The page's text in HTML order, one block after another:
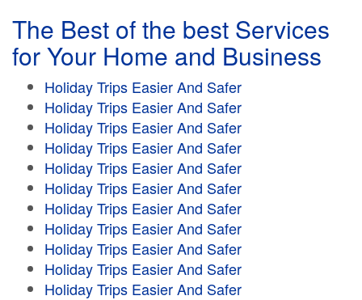
The Best of the best Services
for Your Home and Business
Holiday Trips Easier And Safer
Holiday Trips Easier And Safer
Holiday Trips Easier And Safer
Holiday Trips Easier And Safer
Holiday Trips Easier And Safer
Holiday Trips Easier And Safer
Holiday Trips Easier And Safer
Holiday Trips Easier And Safer
Holiday Trips Easier And Safer
Holiday Trips Easier And Safer
Holiday Trips Easier And Safer